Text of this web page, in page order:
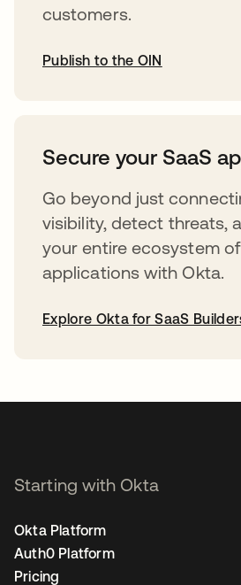
customers.
Publish to the OIN
Secure your SaaS
Go beyond just
visibility, detect threats,
your entire ecosystem of
applications with Okta.
Explore Okta for SaaS
Starting with Okta
Okta Platform
Auth0 Platform
Pricing